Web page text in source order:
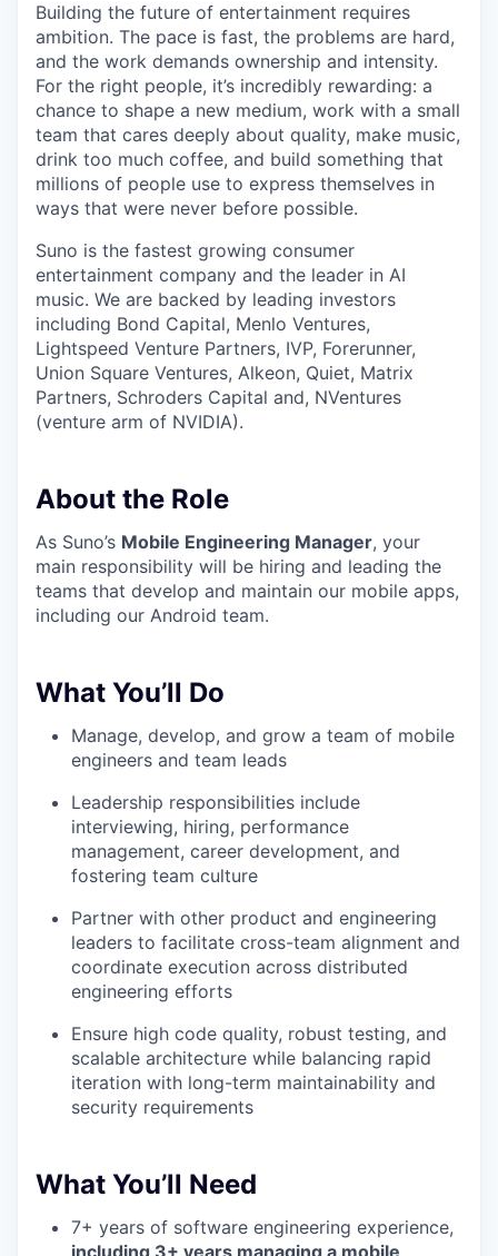
Building the future of entertainment requires
ambition. The pace is fast, the problems are hard,
and the work demands ownership and intensity.
For the right people, it’s incredibly rewarding: a
chance to shape a new medium, work with a small
team that cares deeply about quality, make music,
drink too much coffee, and build something that
millions of people use to express themselves in
ways that were never before possible.
Suno is the fastest growing consumer
entertainment company and the leader in AI
music. We are backed by leading investors
including Bond Capital, Menlo Ventures,
Lightspeed Venture Partners, IVP, Forerunner,
Union Square Ventures, Alkeon, Quiet, Matrix
Partners, Schroders Capital and, NVentures
(venture arm of NVIDIA).
About the Role
As Suno’s Mobile Engineering Manager, your
main responsibility will be hiring and leading the
teams that develop and maintain our mobile apps,
including our Android team.
What You’ll Do
Manage, develop, and grow a team of mobile
engineers and team leads
Leadership responsibilities include
interviewing, hiring, performance
management, career development, and
fostering team culture
Partner with other product and engineering
leaders to facilitate cross-team alignment and
coordinate execution across distributed
engineering efforts
Ensure high code quality, robust testing, and
scalable architecture while balancing rapid
iteration with long-term maintainability and
security requirements
What You’ll Need
7+ years of software engineering experience,